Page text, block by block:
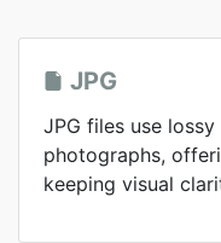
JPG
JPG files use
photographs,
keeping visual